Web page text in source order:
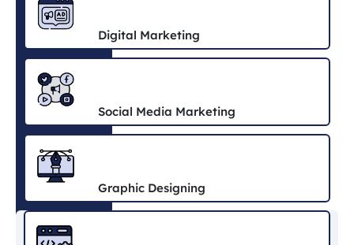
Digital Marketing
Social Media Marketing
Graphic Designing